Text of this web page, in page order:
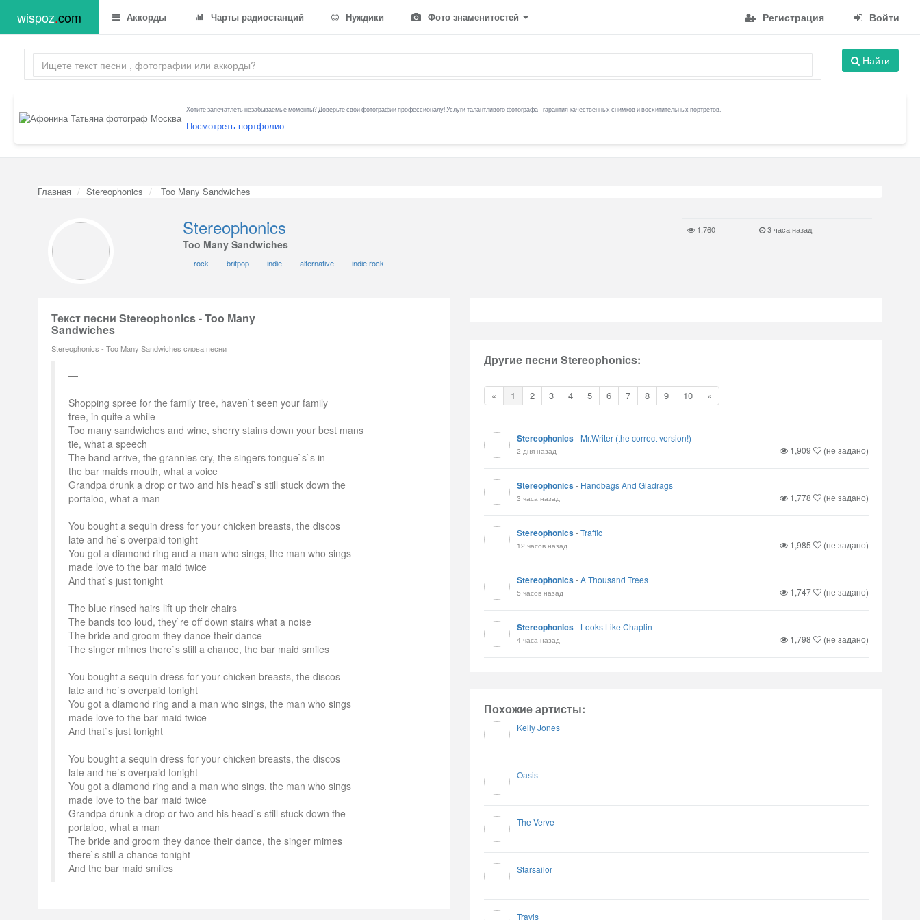
wispoz.com Аккорды Чарты радиостанций Нуждики Фото знаменитостей Регистрация Войти
Найти
Хотите запечатлеть незабываемые моменты? Доверьте свои фотографии профессионалу! Услуги талантливого фотографа - гарантия качественных снимков и восхитительных портретов.
Посмотреть портфолио
Главная Stereophonics Too Many Sandwiches
Stereophonics
Too Many Sandwiches
rock britpop indie alternative indie rock
1,760 3 часа назад
Текст песни Stereophonics - Too Many
Sandwiches
Stereophonics - Too Many Sandwiches слова песни
Shopping spree for the family tree, haven`t seen your family
tree, in quite a while
Too many sandwiches and wine, sherry stains down your best mans
tie, what a speech
The band arrive, the grannies cry, the singers tongue`s`s in
the bar maids mouth, what a voice
Grandpa drunk a drop or two and his head`s still stuck down the
portaloo, what a man
You bought a sequin dress for your chicken breasts, the discos
late and he`s overpaid tonight
You got a diamond ring and a man who sings, the man who sings
made love to the bar maid twice
And that`s just tonight
The blue rinsed hairs lift up their chairs
The bands too loud, they`re off down stairs what a noise
The bride and groom they dance their dance
The singer mimes there`s still a chance, the bar maid smiles
You bought a sequin dress for your chicken breasts, the discos
late and he`s overpaid tonight
You got a diamond ring and a man who sings, the man who sings
made love to the bar maid twice
And that`s just tonight
You bought a sequin dress for your chicken breasts, the discos
late and he`s overpaid tonight
You got a diamond ring and a man who sings, the man who sings
made love to the bar maid twice
Grandpa drunk a drop or two and his head`s still stuck down the
portaloo, what a man
The bride and groom they dance their dance, the singer mimes
there`s still a chance tonight
And the bar maid smiles
Другие песни Stereophonics:
« 1 2 3 4 5 6 7 8 9 10 »
Stereophonics- Mr.Writer (the correct version!)
2 дня назад 1,909 (не задано)
Stereophonics- Handbags And Gladrags
3 часа назад 1,778 (не задано)
Stereophonics-Traffic
12 часов назад 1,985 (не задано)
Stereophonics-A Thousand Trees
5 часов назад 1,747 (не задано)
Stereophonics- Looks Like Chaplin
4 часа назад 1,798 (не задано)
Похожие артисты:
Kelly Jones
Oasis
The Verve
Starsailor
Travis